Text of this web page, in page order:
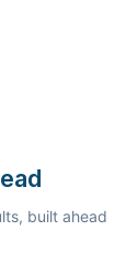
built ahead